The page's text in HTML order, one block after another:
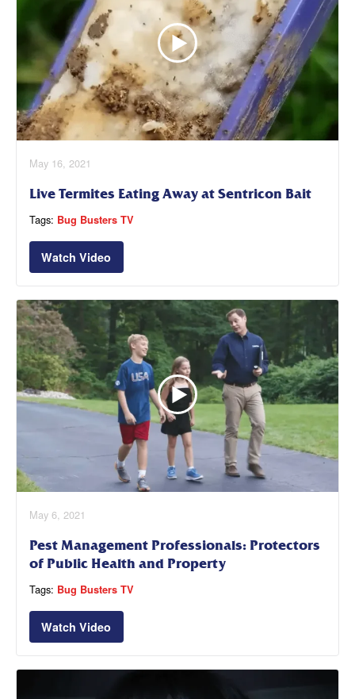
May 16, 2021
Live Termites Eating Away at Sentricon Bait
Tags: Bug Busters TV
Watch Video
May 6, 2021
Pest Management Professionals: Protectors
of Public Health and Property
Tags: Bug Busters TV
Watch Video